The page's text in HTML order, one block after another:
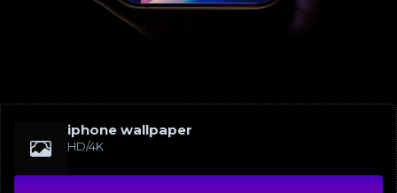
iphone wallpaper
HD/4K